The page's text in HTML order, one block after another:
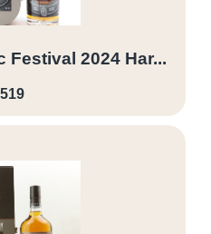
Festival 2024 Har...